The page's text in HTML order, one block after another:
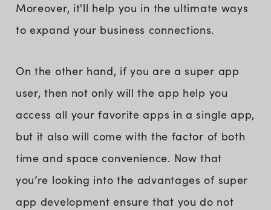
Moreover, it'll help you in the ultimate ways
to expand your business connections.
On the other hand, if you are a super app
user, then not only will the app help you
access all your favorite apps in a single app,
but it also will come with the factor of both
time and space convenience. Now that
you’re looking into the advantages of super
app development ensure that you do not